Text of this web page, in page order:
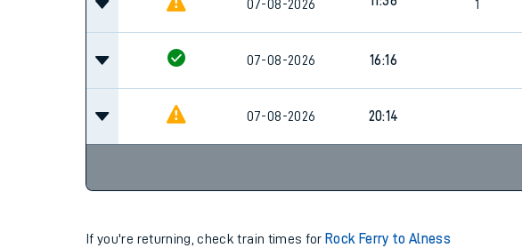
07-08-2026 1
07-08-2026 16:16
07-08-2026 20:14
If you're returning, check train times for Rock Ferry to Alness